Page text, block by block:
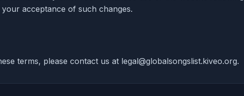
acceptance of such changes.
terms, please contact us at legal@globalsongslist.kiveo.org.